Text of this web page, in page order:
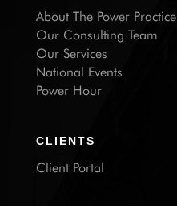
About The Power Practice
Our Consulting Team
Our Services
National Events
Power Hour
CLIENTS
Client Portal